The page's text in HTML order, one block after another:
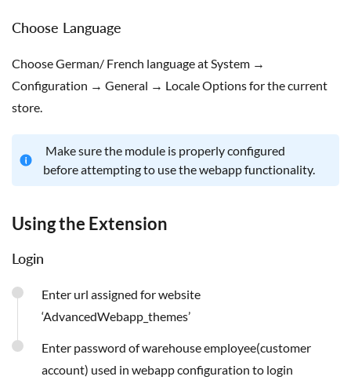
Choose Language
Choose German/ French language at System →
Configuration → General → Locale Options for the current
store.
Make sure the module is properly configured
before attempting to use the webapp functionality.
Using the Extension
Login
Enter url assigned for website
‘AdvancedWebapp_themes’
Enter password of warehouse employee(customer
account) used in webapp configuration to login